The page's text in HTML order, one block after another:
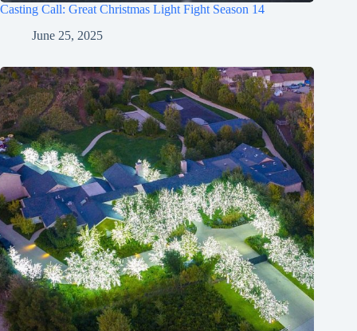
Casting Call: Great Christmas Light Fight Season 14
June 25, 2025